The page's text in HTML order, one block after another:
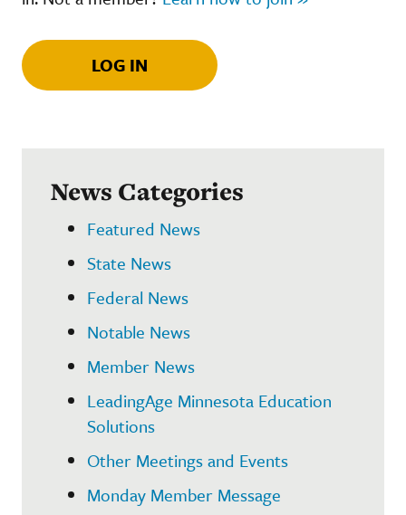
LOG IN
News Categories
Featured News
State News
Federal News
Notable News
Member News
LeadingAge Minnesota Education
Solutions
Other Meetings and Events
Monday Member Message